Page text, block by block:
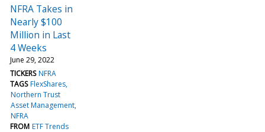
NFRA Takes in
Nearly $100
Million in Last
4 Weeks
June 29, 2022
TICKERS NFRA
TAGS FlexShares
Northern Trust
Asset Management
NFRA
FROM ETF Trends